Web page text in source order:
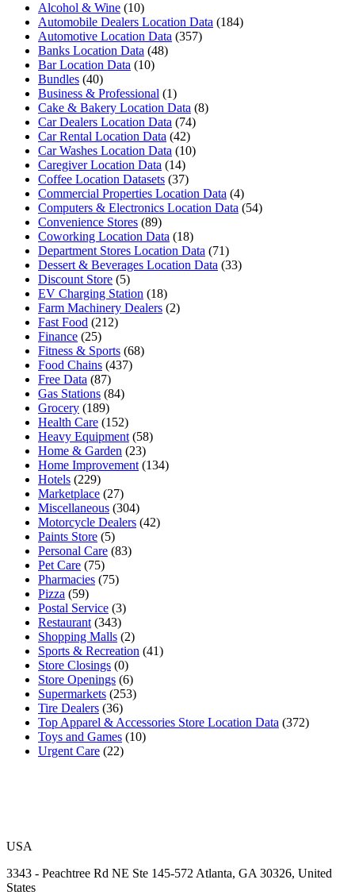
Alcohol & Wine (10)
Automobile Dealers Location Data (184)
Automotive Location Data (357)
Banks Location Data (48)
Bar Location Data (10)
Bundles (40)
Business & Professional (1)
Cake & Bakery Location Data (8)
Car Dealers Location Data (74)
Car Rental Location Data (42)
Car Washes Location Data (10)
Caregiver Location Data (14)
Coffee Location Datasets (37)
Commercial Properties Location Data (4)
Computers & Electronics Location Data (54)
Convenience Stores (89)
Coworking Location Data (18)
Department Stores Location Data (71)
Dessert & Beverages Location Data (33)
Discount Store (5)
EV Charging Station (18)
Farm Machinery Dealers (2)
Fast Food (212)
Finance (25)
Fitness & Sports (68)
Food Chains (437)
Free Data (87)
Gas Stations (84)
Grocery (189)
Health Care (152)
Heavy Equipment (58)
Home & Garden (23)
Home Improvement (134)
Hotels (229)
Marketplace (27)
Miscellaneous (304)
Motorcycle Dealers (42)
Paints Store (5)
Personal Care (83)
Pet Care (75)
Pharmacies (75)
Pizza (59)
Postal Service (3)
Restaurant (343)
Shopping Malls (2)
Sports & Recreation (41)
Store Closings (0)
Store Openings (6)
Supermarkets (253)
Tire Dealers (36)
Top Apparel & Accessories Store Location Data (372)
Toys and Games (10)
Urgent Care (22)
USA
3343 - Peachtree Rd NE Ste 145-572 Atlanta, GA 30326, United
States